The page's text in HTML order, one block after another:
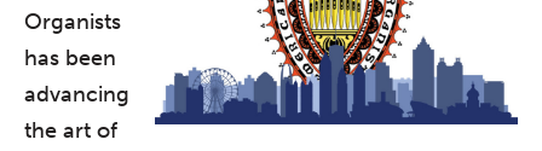
Organists
has been
advancing
the art of